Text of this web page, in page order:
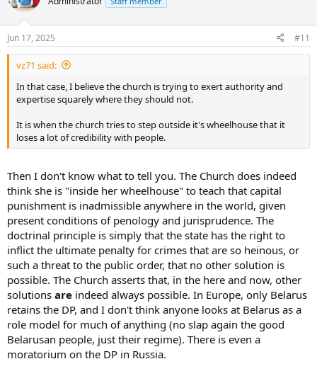
Jun 17, 2025 #11
vz71 said:
In that case, I believe the church is trying to exert authority and
expertise squarely where they should not.
It is when the church tries to step outside it's wheelhouse that it
loses a lot of credibility with people.
Then I don't know what to tell you. The Church does indeed
think she is "inside her wheelhouse" to teach that capital
punishment is inadmissible anywhere in the world, given
present conditions of penology and jurisprudence. The
doctrinal principle is simply that the state has the right to
inflict the ultimate penalty for crimes that are so heinous, or
such a threat to the public order, that no other solution is
possible. The Church asserts that, in the here and now, other
solutions are indeed always possible. In Europe, only Belarus
retains the DP, and I don't think anyone looks at Belarus as a
role model for much of anything (no slap again the good
Belarusan people, just their regime). There is even a
moratorium on the DP in Russia.